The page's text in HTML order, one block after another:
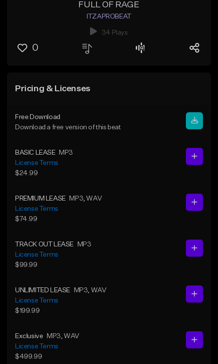
FULL OF RAGE
ITZAPROBEAT
34 Plays
0
Pricing & Licenses
Free Download
Download a free version of this beat
BASIC LEASE
MP3
License Terms
$24.99
PREMIUM LEASE MP3 , WAV
License Terms
$74.99
TRACK OUT LEASE
MP3
License Terms
$99.99
UNLIMITED LEASE MP3 , WAV
License Terms
$199.99
Exclusive MP3 , WAV
License Terms
$499.99